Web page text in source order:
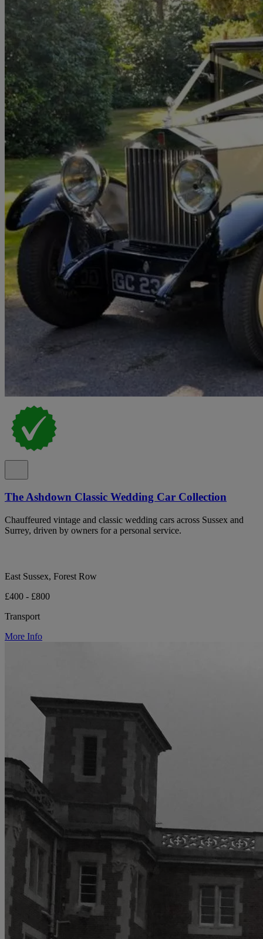
The Ashdown Classic Wedding Car Collection
Chauffeured vintage and classic wedding cars across Sussex and
Surrey, driven by owners for a personal service.
East Sussex, Forest Row
£400 - £800
Transport
More Info